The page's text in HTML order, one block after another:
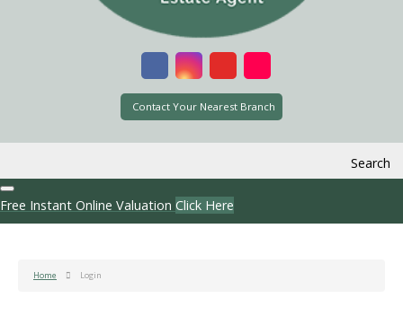
Contact Your Nearest Branch
Search
Free Instant Online Valuation Click Here
Home Login